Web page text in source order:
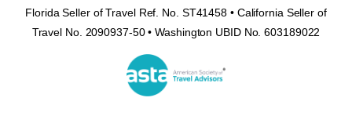
Florida Seller of Travel Ref. No. ST41458 • California Seller of
Travel No. 2090937-50 • Washington UBID No. 603189022